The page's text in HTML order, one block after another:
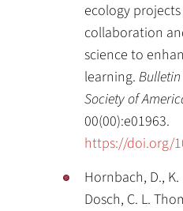
ecology
collaboration
science to
learning.
Society of
00(00):e01963.
https://doi.org/
Hornbach, D., K.
Dosch, C. L.